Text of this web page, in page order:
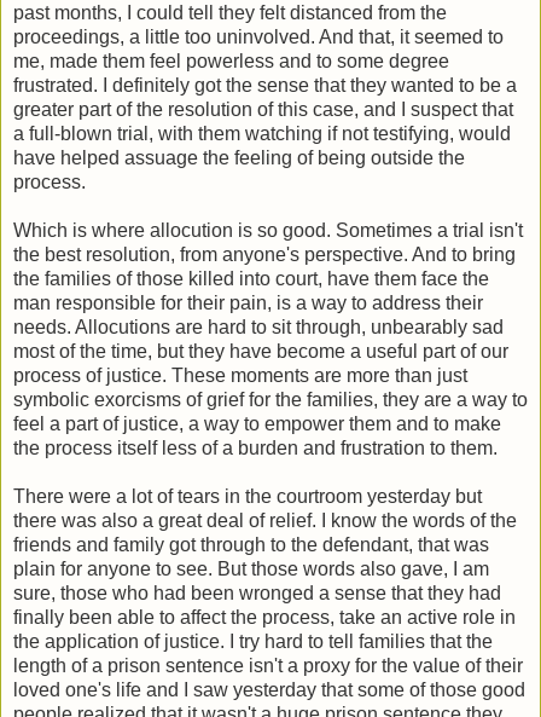
past months, I could tell they felt distanced from the
proceedings, a little too uninvolved. And that, it seemed to
me, made them feel powerless and to some degree
frustrated. I definitely got the sense that they wanted to be a
greater part of the resolution of this case, and I suspect that
a full-blown trial, with them watching if not testifying, would
have helped assuage the feeling of being outside the
process.
Which is where allocution is so good. Sometimes a trial isn't
the best resolution, from anyone's perspective. And to bring
the families of those killed into court, have them face the
man responsible for their pain, is a way to address their
needs. Allocutions are hard to sit through, unbearably sad
most of the time, but they have become a useful part of our
process of justice. These moments are more than just
symbolic exorcisms of grief for the families, they are a way to
feel a part of justice, a way to empower them and to make
the process itself less of a burden and frustration to them.
There were a lot of tears in the courtroom yesterday but
there was also a great deal of relief. I know the words of the
friends and family got through to the defendant, that was
plain for anyone to see. But those words also gave, I am
sure, those who had been wronged a sense that they had
finally been able to affect the process, take an active role in
the application of justice. I try hard to tell families that the
length of a prison sentence isn't a proxy for the value of their
loved one's life and I saw yesterday that some of those good